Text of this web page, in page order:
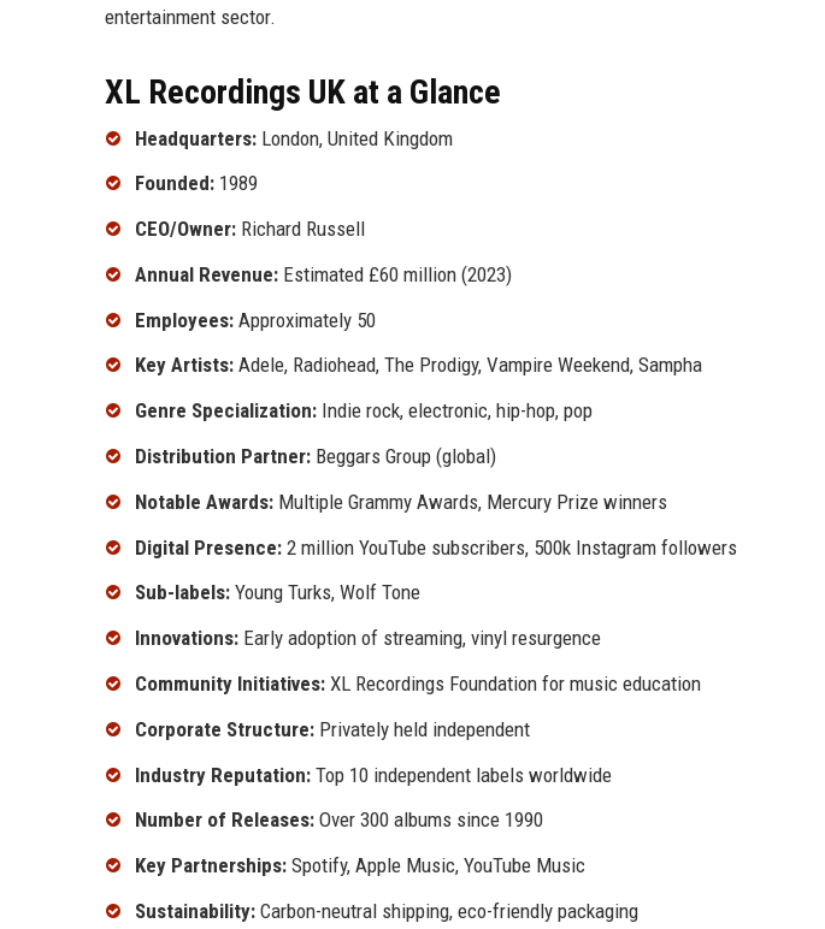
entertainment sector.
XL Recordings UK at a Glance
Headquarters: London, United Kingdom
Founded: 1989
CEO/Owner: Richard Russell
Annual Revenue: Estimated £60 million (2023)
Employees: Approximately 50
Key Artists: Adele, Radiohead, The Prodigy, Vampire Weekend, Sampha
Genre Specialization: Indie rock, electronic, hip-hop, pop
Distribution Partner: Beggars Group (global)
Notable Awards: Multiple Grammy Awards, Mercury Prize winners
Digital Presence: 2 million YouTube subscribers, 500k Instagram followers
Sub-labels: Young Turks, Wolf Tone
Innovations: Early adoption of streaming, vinyl resurgence
Community Initiatives: XL Recordings Foundation for music education
Corporate Structure: Privately held independent
Industry Reputation: Top 10 independent labels worldwide
Number of Releases: Over 300 albums since 1990
Key Partnerships: Spotify, Apple Music, YouTube Music
Sustainability: Carbon-neutral shipping, eco-friendly packaging